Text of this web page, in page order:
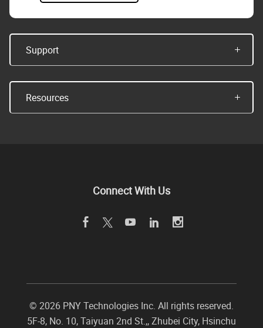
Support
Resources
Connect With Us
© 2026 PNY Technologies Inc. All rights reserved.
5F-8, No. 10, Taiyuan 2nd St.,,Zhubei City, Hsinchu